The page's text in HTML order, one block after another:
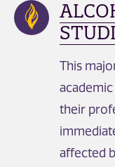
This
their
affected